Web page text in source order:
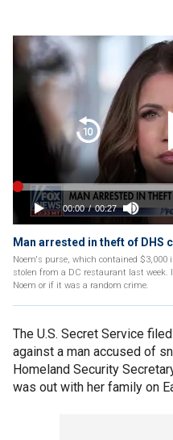
Man arrested in theft of DHS
Noem's purse, which contained $3,000
stolen from a DC restaurant last
Noem or if it was a random crime.
The U.S. Secret Service
against a man accused of
Homeland Security
was out with her family on